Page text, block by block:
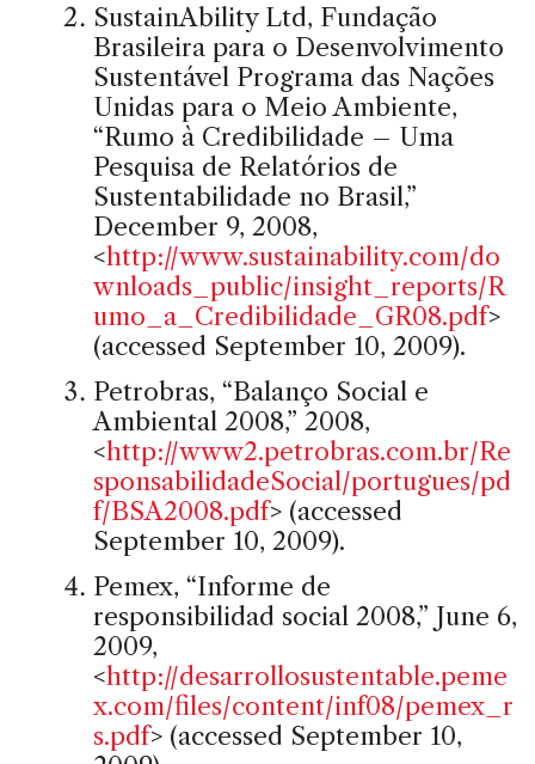
SustainAbility Ltd, Fundação
Brasileira para o Desenvolvimento
Sustentável Programa das Nações
Unidas para o Meio Ambiente,
“Rumo à Credibilidade – Uma
Pesquisa de Relatórios de
Sustentabilidade no Brasil,”
December 9, 2008,
<http://www.sustainability.com/do
wnloads_public/insight_reports/R
umo_a_Credibilidade_GR08.pdf>
(accessed September 10, 2009).
Petrobras, “Balanço Social e
Ambiental 2008,” 2008,
<http://www2.petrobras.com.br/Re
sponsabilidadeSocial/portugues/pd
f/BSA2008.pdf> (accessed
September 10, 2009).
Pemex, “Informe de
responsibilidad social 2008,” June 6,
2009,
<http://desarrollosustentable.peme
x.com/files/content/inf08/pemex_r
s.pdf> (accessed September 10,